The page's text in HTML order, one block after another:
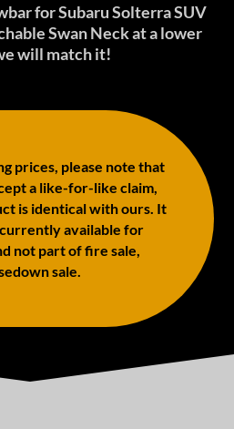
for Subaru Solterra SUV
Swan Neck at a lower
will match it!
prices, please note that
a like-for-like claim,
is identical with ours. It
currently available for
not part of fire sale,
sale.